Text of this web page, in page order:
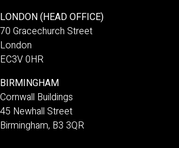
LONDON (HEAD OFFICE)
70 Gracechurch Street
London
EC3V 0HR
BIRMINGHAM
Cornwall Buildings
45 Newhall Street
Birmingham, B3 3QR